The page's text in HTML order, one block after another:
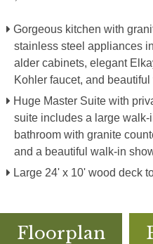
Gorgeous kitchen with
stainless steel appliances
alder cabinets, elegant
Kohler faucet, and
Huge Master Suite with
suite includes a large
bathroom with granite
and a beautiful walk-in
Large 24' x 10' wood deck
Floorplan